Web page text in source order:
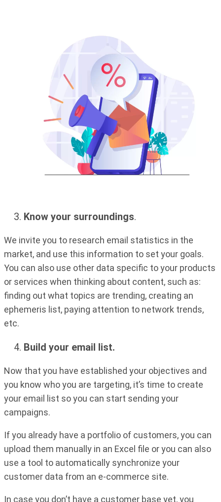
Know your surroundings.
We invite you to research email statistics in the
market, and use this information to set your goals.
You can also use other data specific to your products
or services when thinking about content, such as:
finding out what topics are trending, creating an
ephemeris list, paying attention to network trends,
etc.
Build your email list.
Now that you have established your objectives and
you know who you are targeting, it’s time to create
your email list so you can start sending your
campaigns.
If you already have a portfolio of customers, you can
upload them manually in an Excel file or you can also
use a tool to automatically synchronize your
customer data from an e-commerce site.
In case you don’t have a customer base yet, you